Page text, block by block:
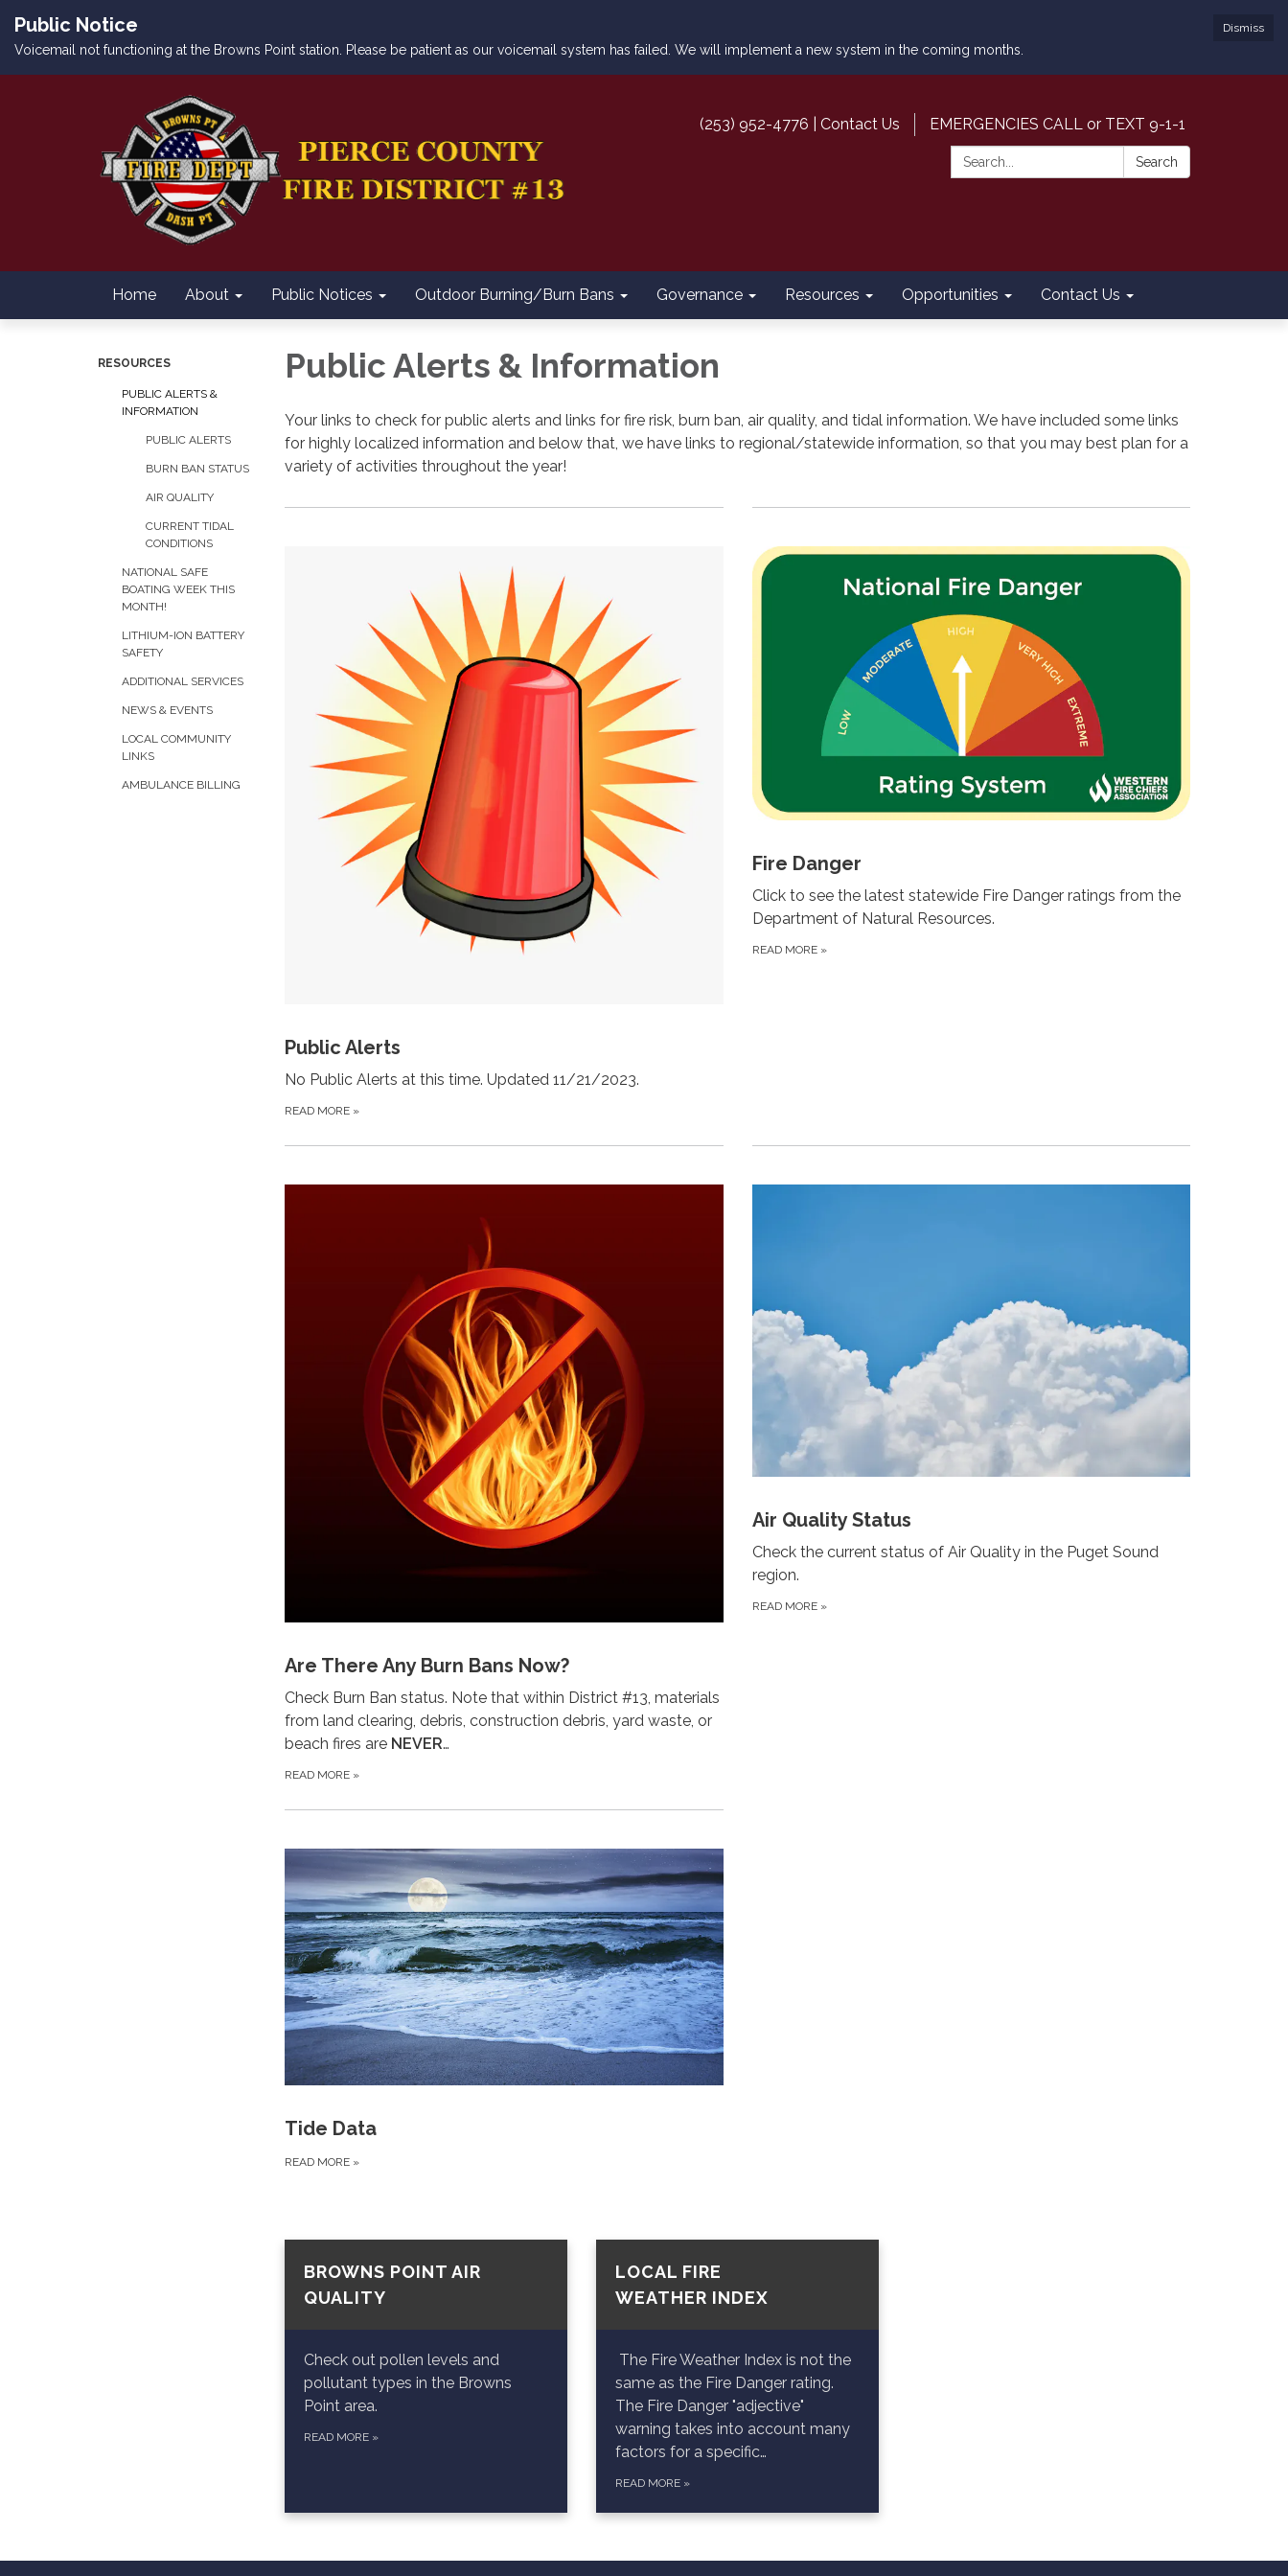
Dismiss
Public Notice
Voicemail not functioning at the Browns Point station. Please be patient as our voicemail system has failed. We will implement a new system in the coming months.
(253) 952-4776 | Contact Us
EMERGENCIES CALL or TEXT 9-1-1
Search:
Search
Home About Public Notices Outdoor Burning/Burn Bans Governance Resources Opportunities Contact Us
RESOURCES
PUBLIC ALERTS &
INFORMATION
PUBLIC ALERTS
BURN BAN STATUS
AIR QUALITY
CURRENT TIDAL
CONDITIONS
NATIONAL SAFE
BOATING WEEK THIS
MONTH!
LITHIUM-ION BATTERY
SAFETY
ADDITIONAL SERVICES
NEWS & EVENTS
LOCAL COMMUNITY
LINKS
AMBULANCE BILLING
Public Alerts & Information
Your links to check for public alerts and links for fire risk, burn ban, air quality, and tidal information. We have included some links
for highly localized information and below that, we have links to regional/statewide information, so that you may best plan for a
variety of activities throughout the year!
Public Alerts
No Public Alerts at this time. Updated 11/21/2023.
READ MORE »
Fire Danger
Click to see the latest statewide Fire Danger ratings from the
Department of Natural Resources.
READ MORE »
Are There Any Burn Bans Now?
Check Burn Ban status. Note that within District #13, materials
from land clearing, debris, construction debris, yard waste, or
beach fires are NEVER…
READ MORE »
Air Quality Status
Check the current status of Air Quality in the Puget Sound
region.
READ MORE »
Tide Data
READ MORE »
BROWNS POINT AIR
QUALITY
Check out pollen levels and
pollutant types in the Browns
Point area.
READ MORE »
LOCAL FIRE
WEATHER INDEX
The Fire Weather Index is not the
same as the Fire Danger rating.
The Fire Danger "adjective"
warning takes into account many
factors for a specific…
READ MORE »